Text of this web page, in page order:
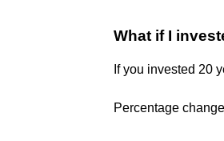
What if I
If you invested 20
Percentage